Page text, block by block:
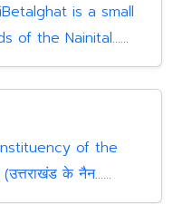
is a small
of the Nainital......
of the
के नैन......